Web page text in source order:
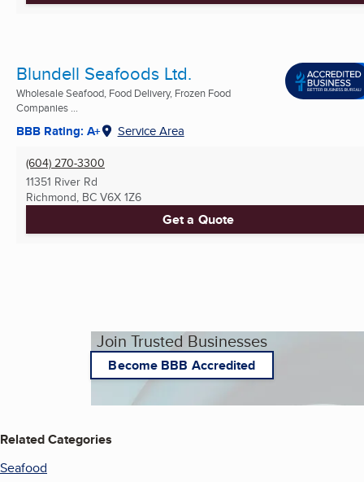
Blundell Seafoods Ltd.
Wholesale Seafood, Food Delivery, Frozen Food
Companies ...
BBB Rating: A+ Service Area
(604) 270-3300
11351 River Rd
Richmond, BC V6X 1Z6
Get a Quote
Join Trusted Businesses
Become BBB Accredited
Related Categories
Seafood